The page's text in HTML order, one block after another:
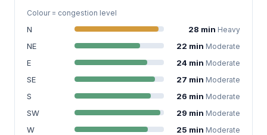
Colour = congestion level
N 28 min Heavy
NE 22 min Moderate
E 24 min Moderate
SE 27 min Moderate
S 26 min Moderate
SW 29 min Moderate
W 25 min Moderate